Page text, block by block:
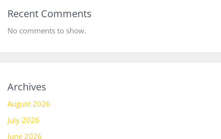
Recent Comments
No comments to show.
Archives
August 2026
July 2026
June 2026